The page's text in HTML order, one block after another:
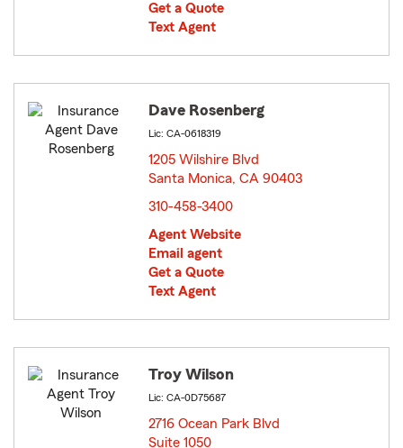
Get a Quote
Text Agent
Dave Rosenberg
Lic: CA-0618319
1205 Wilshire Blvd
Santa Monica, CA 90403
310-458-3400
Agent Website
Email agent
Get a Quote
Text Agent
Troy Wilson
Lic: CA-0D75687
2716 Ocean Park Blvd
Suite 1050